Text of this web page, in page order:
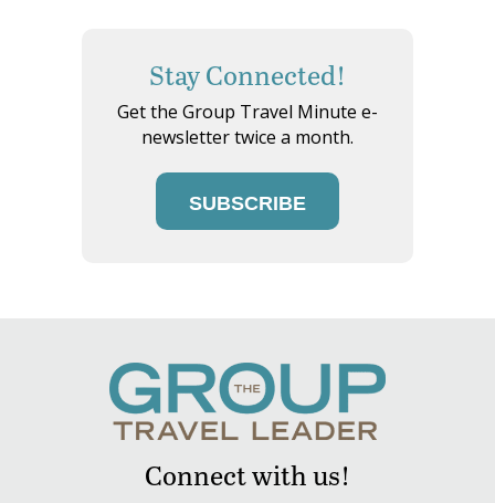
Stay Connected!
Get the Group Travel Minute e-
newsletter twice a month.
SUBSCRIBE
Connect with us!